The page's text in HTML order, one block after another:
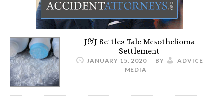
J&J Settles Talc Mesothelioma
Settlement
JANUARY 15, 2020 BY
ADVICE
MEDIA